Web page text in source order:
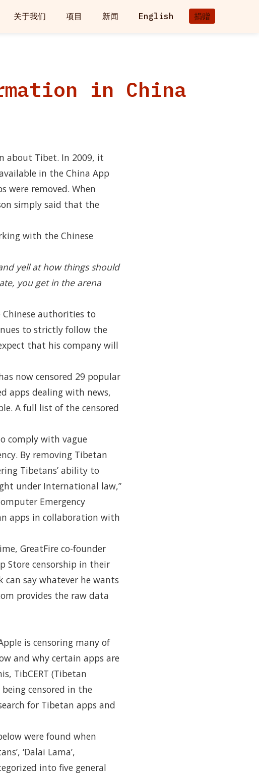
关于我们 项目 新闻 English 捐赠
in China
about Tibet. In 2009, it
in the China App
were removed. When
simply said that the
with the Chinese
yell at how things should
you get in the arena
authorities to
to strictly follow the
that his company will
now censored 29 popular
apps dealing with news,
A full list of the censored
comply with vague
By removing Tibetan
Tibetans’ ability to
under International law,”
Emergency
apps in collaboration with
GreatFire co-founder
Store censorship in their
say whatever he wants
provides the raw data
is censoring many of
and why certain apps are
TibCERT (Tibetan
censored in the
for Tibetan apps and
were found when
‘Dalai Lama’,
into five general